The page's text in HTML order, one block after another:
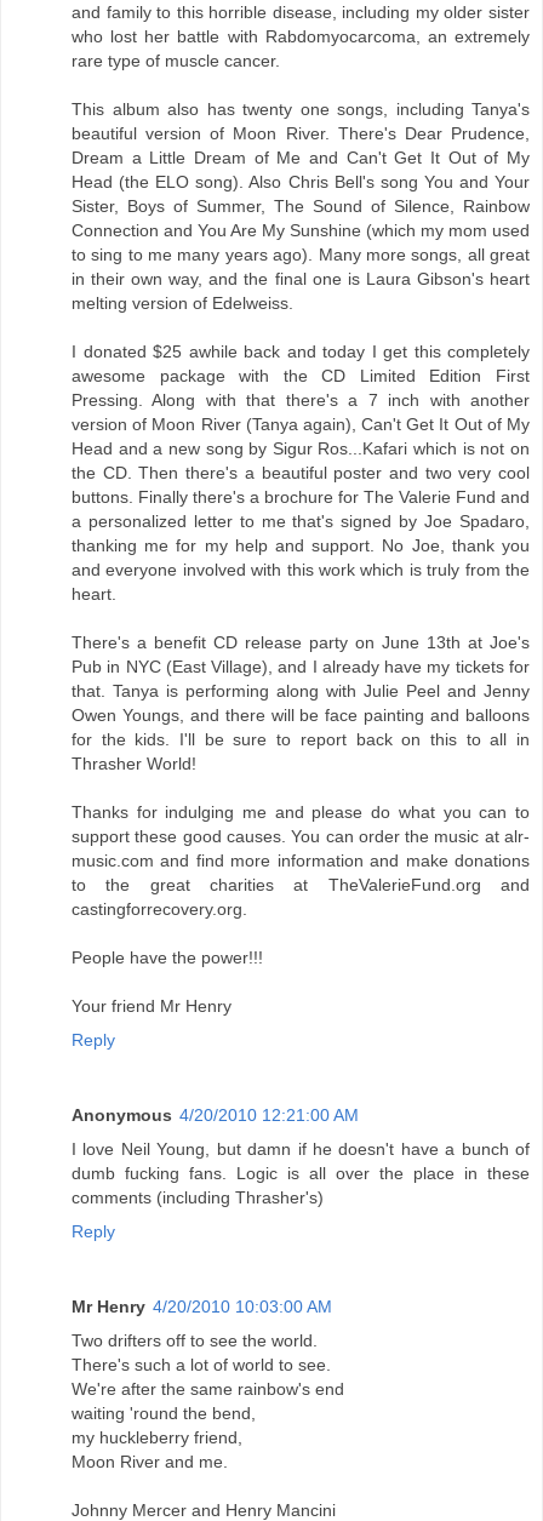
and family to this horrible disease, including my older sister
who lost her battle with Rabdomyocarcoma, an extremely
rare type of muscle cancer.
This album also has twenty one songs, including Tanya's
beautiful version of Moon River. There's Dear Prudence,
Dream a Little Dream of Me and Can't Get It Out of My
Head (the ELO song). Also Chris Bell's song You and Your
Sister, Boys of Summer, The Sound of Silence, Rainbow
Connection and You Are My Sunshine (which my mom used
to sing to me many years ago). Many more songs, all great
in their own way, and the final one is Laura Gibson's heart
melting version of Edelweiss.
I donated $25 awhile back and today I get this completely
awesome package with the CD Limited Edition First
Pressing. Along with that there's a 7 inch with another
version of Moon River (Tanya again), Can't Get It Out of My
Head and a new song by Sigur Ros...Kafari which is not on
the CD. Then there's a beautiful poster and two very cool
buttons. Finally there's a brochure for The Valerie Fund and
a personalized letter to me that's signed by Joe Spadaro,
thanking me for my help and support. No Joe, thank you
and everyone involved with this work which is truly from the
heart.
There's a benefit CD release party on June 13th at Joe's
Pub in NYC (East Village), and I already have my tickets for
that. Tanya is performing along with Julie Peel and Jenny
Owen Youngs, and there will be face painting and balloons
for the kids. I'll be sure to report back on this to all in
Thrasher World!
Thanks for indulging me and please do what you can to
support these good causes. You can order the music at alr-
music.com and find more information and make donations
to the great charities at TheValerieFund.org and
castingforrecovery.org.
People have the power!!!
Your friend Mr Henry
Reply
Anonymous 4/20/2010 12:21:00 AM
I love Neil Young, but damn if he doesn't have a bunch of
dumb fucking fans. Logic is all over the place in these
comments (including Thrasher's)
Reply
Mr Henry 4/20/2010 10:03:00 AM
Two drifters off to see the world.
There's such a lot of world to see.
We're after the same rainbow's end
waiting 'round the bend,
my huckleberry friend,
Moon River and me.
Johnny Mercer and Henry Mancini